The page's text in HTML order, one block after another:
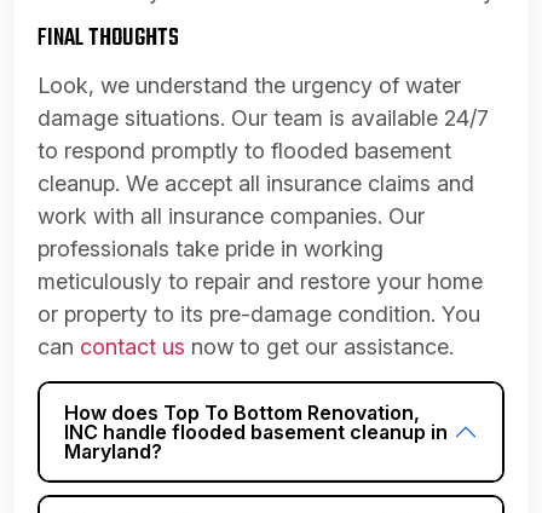
FINAL THOUGHTS
Look, we understand the urgency of water
damage situations. Our team is available 24/7
to respond promptly to flooded basement
cleanup. We accept all insurance claims and
work with all insurance companies. Our
professionals take pride in working
meticulously to repair and restore your home
or property to its pre-damage condition. You
can contact us now to get our assistance.
How does Top To Bottom Renovation,
INC handle flooded basement cleanup in
Maryland?